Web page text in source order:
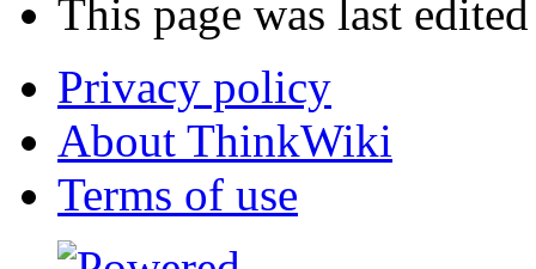
This page was last
Privacy policy
About ThinkWiki
Terms of use